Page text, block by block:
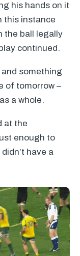
his hands on it
this instance
the ball legally
continued.
and something
of tomorrow –
a whole.
at the
enough to
have a